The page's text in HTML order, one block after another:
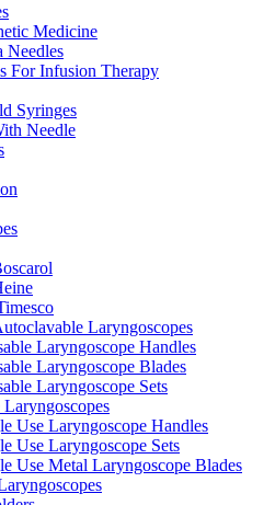
Medicine
Needles
For Infusion Therapy
Syringes
Needle
Laryngoscopes
Laryngoscope Handles
Laryngoscope Blades
Laryngoscope Sets
Laryngoscopes
Use Laryngoscope Handles
Use Laryngoscope Sets
Use Metal Laryngoscope Blades